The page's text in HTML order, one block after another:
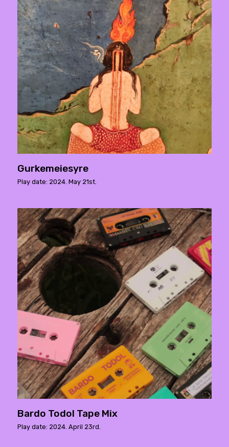
Gurkemeiesyre
Play date: 2024. May 21st.
Bardo Todol Tape Mix
Play date: 2024. April 23rd.